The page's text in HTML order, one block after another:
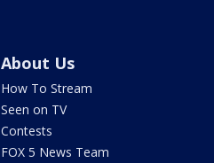
About Us
How To Stream
Seen on TV
Contests
FOX 5 News Team